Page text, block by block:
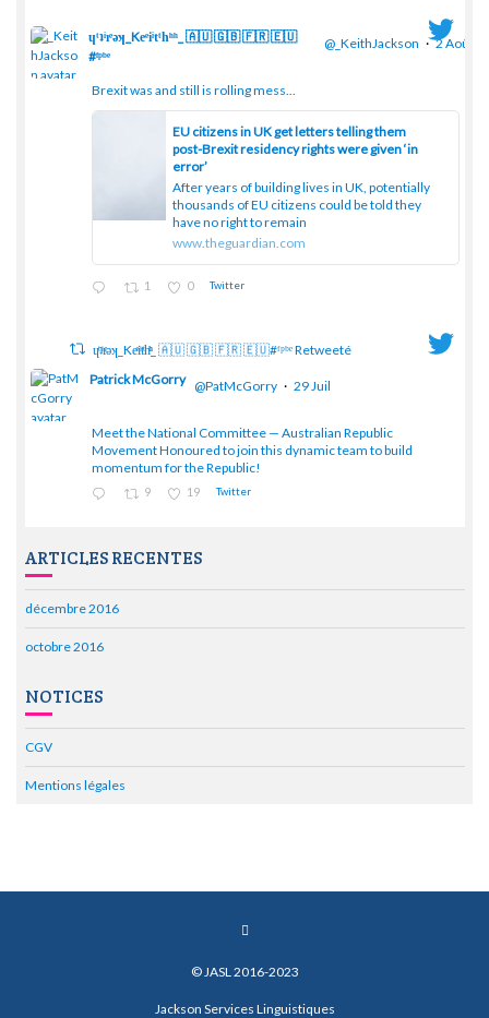
ɥͭʇͥıͤǝʞ_Keͤiͥtͭhͪͪ_ 🇦🇺 🇬🇧 🇫🇷 🇪🇺
#ᶠᵖᵇᵉ
@_KeithJackson · 2 Août
Brexit was and still is rolling mess...
EU citizens in UK get letters telling them
post-Brexit residency rights were given ‘in
error’
After years of building lives in UK, potentially
thousands of EU citizens could be told they
have no right to remain
www.theguardian.com
1 0 Twitter
ɥͭʇͥıͤǝʞ_Keͤiͥtͭhͪͪ_ 🇦🇺 🇬🇧 🇫🇷 🇪🇺#ᶠᵖᵇᵉ Retweeté
Patrick McGorry @PatMcGorry · 29 Juil
Meet the National Committee — Australian Republic
Movement Honoured to join this dynamic team to build
momentum for the Republic!
9 19 Twitter
ARTICLES RECENTES
décembre 2016
octobre 2016
NOTICES
CGV
Mentions légales
© JASL 2016-2023
Jackson Services Linguistiques